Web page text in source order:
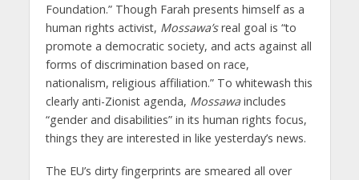
Foundation.” Though Farah presents himself as a
human rights activist, Mossawa’sreal goal is “to
promote a democratic society, and acts against all
forms of discrimination based on race,
nationalism, religious affiliation.” To whitewash this
clearly anti-Zionist agenda, Mossawaincludes
“gender and disabilities” in its human rights focus,
things they are interested in like yesterday’s news.
The EU’s dirty fingerprints are smeared all over